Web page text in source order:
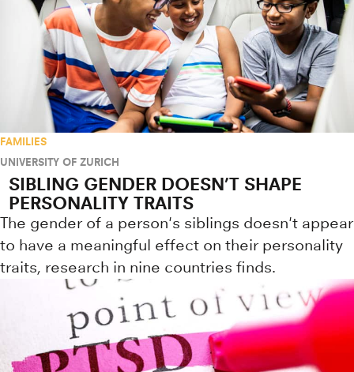
FAMILIES
UNIVERSITY OF ZURICH
SIBLING GENDER DOESN’T SHAPE
PERSONALITY TRAITS
The gender of a person's siblings doesn't appear
to have a meaningful effect on their personality
traits, research in nine countries finds.